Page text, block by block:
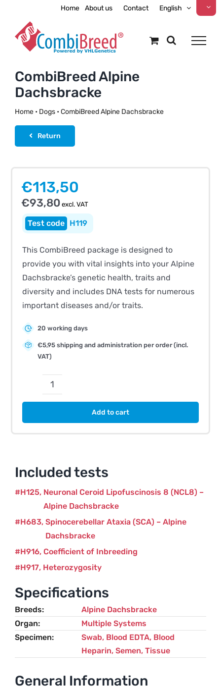
content
Home About us Contact English
CombiBreed Alpine
Dachsbracke
Home• Dogs• CombiBreed Alpine Dachsbracke
Return
€113,50
€93,80excl. VAT
H119
This CombiBreed package is designed to
provide you with vital insights into your Alpine
Dachsbracke’s genetic health, traits and
diversity and includes DNA tests for numerous
important diseases and/or traits.
20 working days
€5,95 shipping and administration per order (incl.
VAT)
CombiBreed
Alpine
Dachsbracke
Add to cart
Included tests
Neuronal Ceroid Lipofuscinosis 8 (NCL8) –
Alpine Dachsbracke
H125
Spinocerebellar Ataxia (SCA) – Alpine
Dachsbracke
H683
Coefficient of Inbreeding
H916
Heterozygosity
H917
Specifications
Breeds
Alpine Dachsbracke
Organ
Multiple Systems
Specimen
Swab, Blood EDTA, Blood
Heparin, Semen, Tissue
General Information